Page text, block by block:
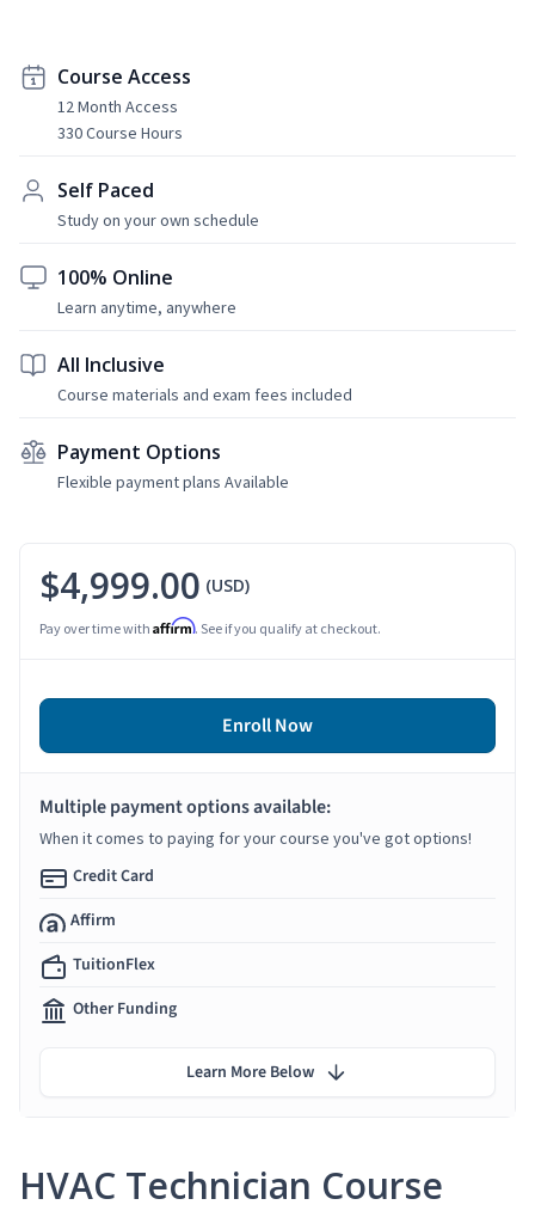
Course Access
12 Month Access
330 Course Hours
Self Paced
Study on your own schedule
100% Online
Learn anytime, anywhere
All Inclusive
Course materials and exam fees included
Payment Options
Flexible payment plans Available
HVAC Technician Course
$4,999.00 (USD)
Pay over time with Affirm. See if you qualify at checkout.
Enroll Now
Multiple payment options available:
When it comes to paying for your course you've got options!
Credit Card
Affirm
TuitionFlex
Other Funding
Learn More Below